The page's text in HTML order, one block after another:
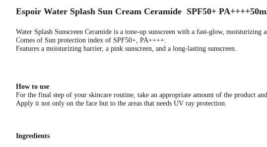
Espoir Water Splash Sun Cream Ceramide SPF50+
Water Splash Sunscreen Ceramide is a tone-up sunscreen with a fast-glow, moisturizing
Comes of Sun protection index of SPF50+, PA++++.
Features a moisturizing barrier, a pink sunscreen, and a long-lasting sunscreen.
How to use
For the final step of your skincare routine, take an appropriate amount of the product
Apply it not only on the face but to the areas that needs UV ray protection.
Ingredients